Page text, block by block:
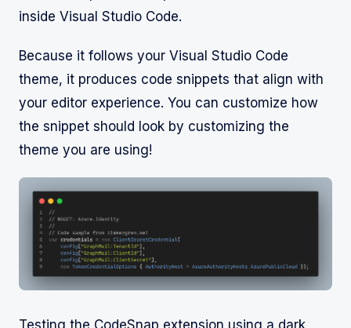
inside Visual Studio Code.
Because it follows your Visual Studio Code
theme, it produces code snippets that align with
your editor experience. You can customize how
the snippet should look by customizing the
theme you are using!